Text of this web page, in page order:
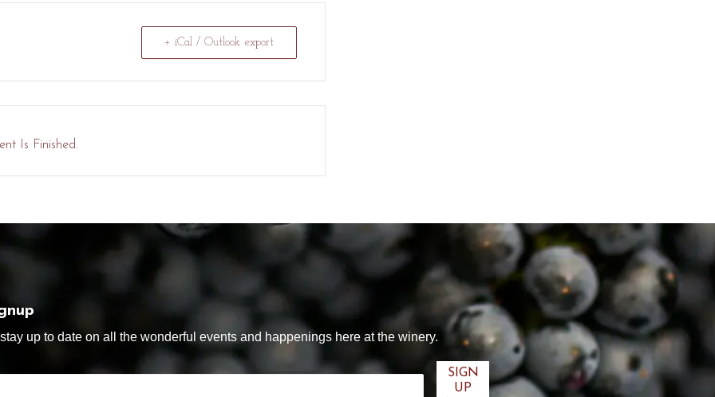
+ iCal / Outlook export
Is Finished.
up to date on all the wonderful events and happenings here at the winery.